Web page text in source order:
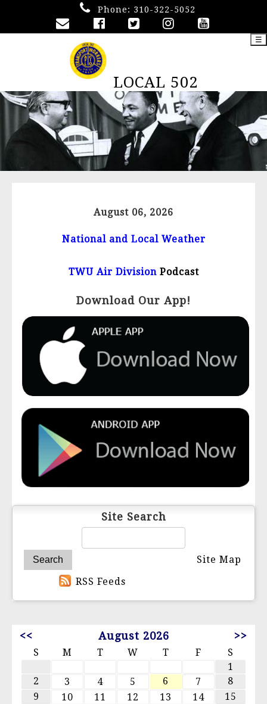
Phone: 310-322-5052
LOCAL 502
☰
August 06, 2026
National and Local Weather
TWU Air DivisionPodcast
Download Our App!
Site Search
Site Map
RSS Feeds
<< August 2026 >>
S M T W T F
S
1
2
3 4 5 6 7
8
9
10 11 12 13 14
15